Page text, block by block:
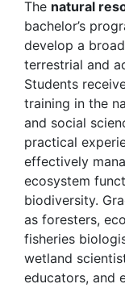
The natural
bachelor’s
develop a
terrestrial and
Students
training in the
and social
practical
effectively
ecosystem
biodiversity.
as foresters,
fisheries
wetland
educators, and